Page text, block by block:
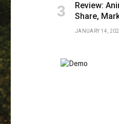
Review:
Share,
JANUARY 14,